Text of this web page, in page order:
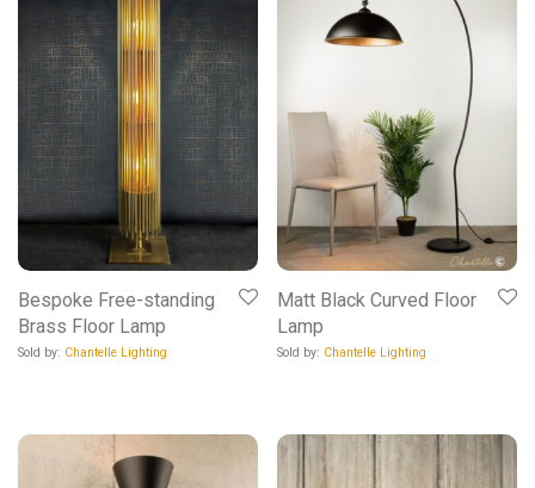
Bespoke Free-standing
Brass Floor Lamp
Sold by: Chantelle Lighting
Matt Black Curved Floor
Lamp
Sold by: Chantelle Lighting